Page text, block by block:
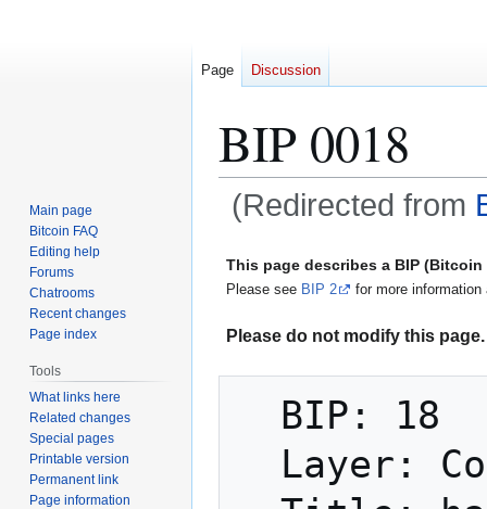
BIP 0018
(Redirected from
This page describes a BIP
Please see BIP 2 for more
Please do not modify this
Page Discussion
Main page
Bitcoin FAQ
Editing help
Forums
Chatrooms
Recent changes
Page index
Tools
What links here
Related changes
Special pages
Printable version
Permanent link
Page information